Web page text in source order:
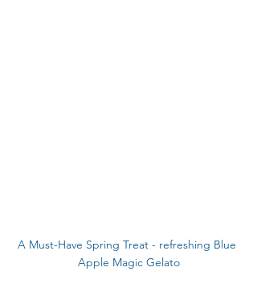
A Must-Have Spring Treat - refreshing Blue
Apple Magic Gelato